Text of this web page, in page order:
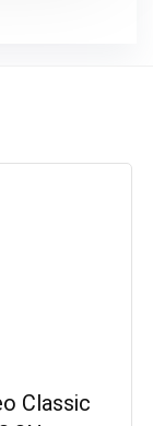
Classic